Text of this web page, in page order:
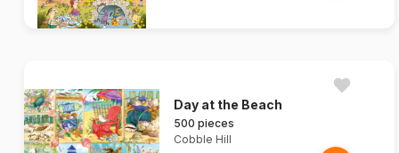
Day at the Beach
500 pieces
Cobble Hill